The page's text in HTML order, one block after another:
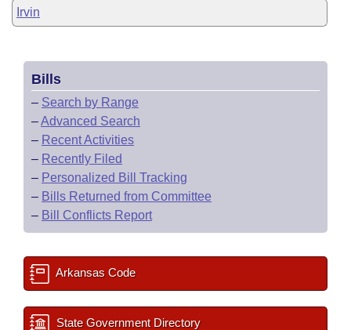
Irvin
Bills
– Search by Range
–Advanced Search
– Recent Activities
– Recently Filed
– Personalized Bill Tracking
– Bills Returned from Committee
– Bill Conflicts Report
Arkansas Code
State Government Directory